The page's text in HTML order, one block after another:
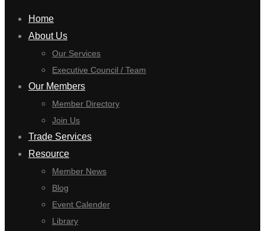
Home
About Us
Our Services
Executive Council / Team
Our Members
Member Directory
Join Us
Trade Services
Resource
Member News
Blog
Event Calender
Library